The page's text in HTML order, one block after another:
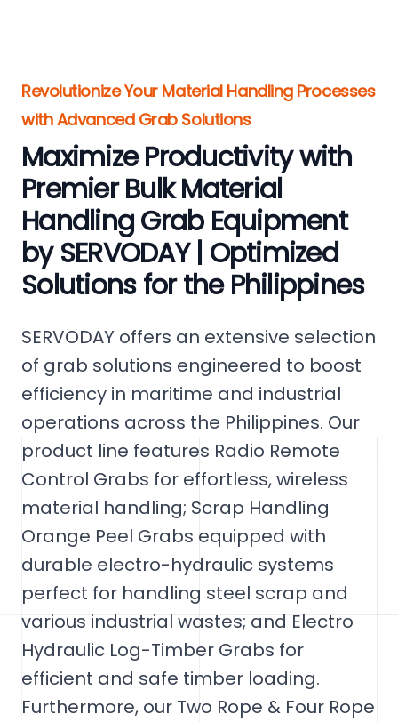
Revolutionize Your Material Handling Processes
with Advanced Grab Solutions
Maximize Productivity with
Premier Bulk Material
Handling Grab Equipment
by SERVODAY | Optimized
Solutions for the Philippines
SERVODAY offers an extensive selection
of grab solutions engineered to boost
efficiency in maritime and industrial
operations across the Philippines. Our
product line features Radio Remote
Control Grabs for effortless, wireless
material handling; Scrap Handling
Orange Peel Grabs equipped with
durable electro-hydraulic systems
perfect for handling steel scrap and
various industrial wastes; and Electro
Hydraulic Log-Timber Grabs for
efficient and safe timber loading.
Furthermore, our Two Rope & Four Rope